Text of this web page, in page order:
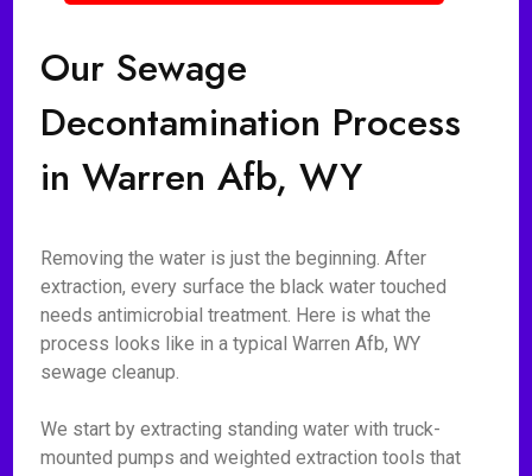
Our Sewage
Decontamination Process
in Warren Afb, WY
Removing the water is just the beginning. After
extraction, every surface the black water touched
needs antimicrobial treatment. Here is what the
process looks like in a typical Warren Afb, WY
sewage cleanup.
We start by extracting standing water with truck-
mounted pumps and weighted extraction tools that